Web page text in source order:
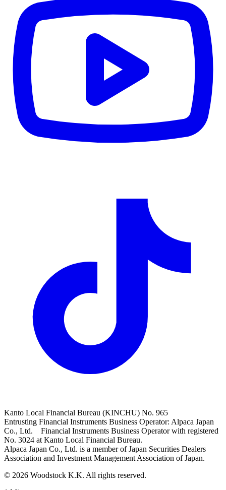
Kanto Local Financial Bureau (KINCHU) No. 965
Entrusting Financial Instruments Business Operator: Alpaca Japan
Co., Ltd. Financial Instruments Business Operator with registered
No. 3024 at Kanto Local Financial Bureau.
Alpaca Japan Co., Ltd. is a member of Japan Securities Dealers
Association and Investment Management Association of Japan.
© 2026 Woodstock K.K. All rights reserved.